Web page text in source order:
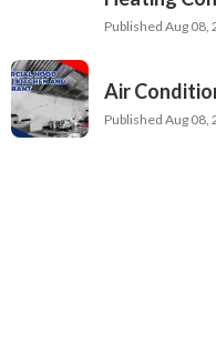
Published Aug 08,
Air
Published Aug 08,